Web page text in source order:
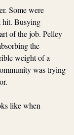
Some were
hit. Busying
of the job. Pelley
the
weight of a
was trying
like when